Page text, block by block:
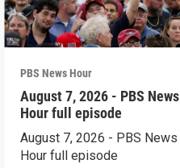
PBS News Hour
August 7, 2026 - PBS News
Hour full episode
August 7, 2026 - PBS News
Hour full episode